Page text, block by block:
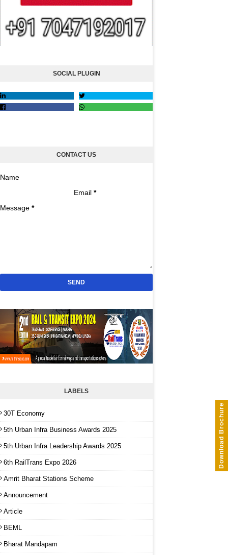
Download Brochure
SOCIAL PLUGIN
CONTACT US
Name
Email *
Message *
LABELS
30T Economy
5th Urban Infra Business Awards 2025
5th Urban Infra Leadership Awards 2025
6th RailTrans Expo 2026
Amrit Bharat Stations Scheme
Announcement
Article
BEML
Bharat Mandapam